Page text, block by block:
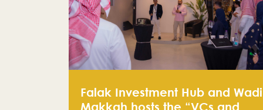
Falak Investment Hub and Wadi
Makkah hosts the “VCs and